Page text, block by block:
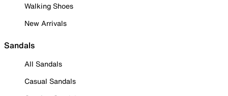
Walking Shoes
New Arrivals
Sandals
All Sandals
Casual Sandals